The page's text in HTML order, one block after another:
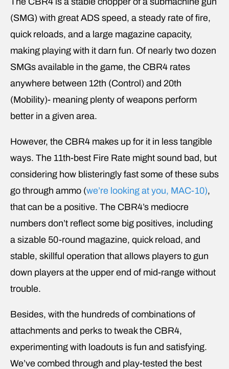
(SMG) with great ADS speed, a steady rate of fire,
quick reloads, and a large magazine capacity,
making playing with it darn fun. Of nearly two dozen
SMGs available in the game, the CBR4 rates
anywhere between 12th (Control) and 20th
(Mobility)- meaning plenty of weapons perform
better in a given area.
However, the CBR4 makes up for it in less tangible
ways. The 11th-best Fire Rate might sound bad, but
considering how blisteringly fast some of these subs
go through ammo (we’re looking at you, MAC-10),
that can be a positive. The CBR4’s mediocre
numbers don’t reflect some big positives, including
a sizable 50-round magazine, quick reload, and
stable, skillful operation that allows players to gun
down players at the upper end of mid-range without
trouble.
Besides, with the hundreds of combinations of
attachments and perks to tweak the CBR4,
experimenting with loadouts is fun and satisfying.
We’ve combed through and play-tested the best